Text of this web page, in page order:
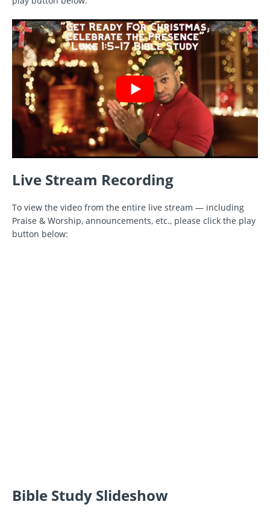
Live Stream Recording
To view the video from the entire live stream — including
Praise & Worship, announcements, etc., please click the play
button below:
Bible Study Slideshow